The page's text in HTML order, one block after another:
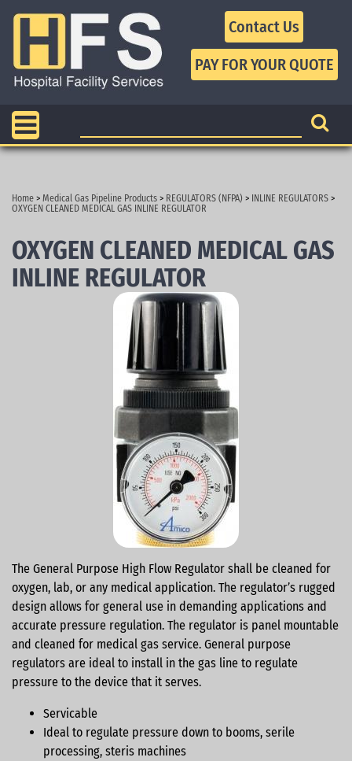
Contact Us
Home > Medical Gas Pipeline Products > REGULATORS (NFPA) > INLINE REGULATORS >
OXYGEN CLEANED MEDICAL GAS INLINE REGULATOR
OXYGEN CLEANED MEDICAL GAS
INLINE REGULATOR
The General Purpose High Flow Regulator shall be cleaned for
oxygen, lab, or any medical application. The regulator’s rugged
design allows for general use in demanding applications and
accurate pressure regulation. The regulator is panel mountable
and cleaned for medical gas service. General purpose
regulators are ideal to install in the gas line to regulate
pressure to the device that it serves.
Servicable
Ideal to regulate pressure down to booms, serile
processing, steris machines